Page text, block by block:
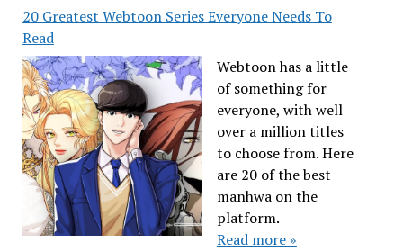
20 Greatest Webtoon Series Everyone Needs To
Read
Webtoon has a little
of something for
everyone, with well
over a million titles
to choose from. Here
are 20 of the best
manhwa on the
platform.
Read more »